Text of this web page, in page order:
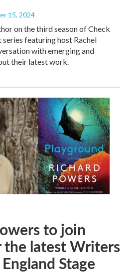
15, 2024
on the third season of Check
featuring host Rachel
with emerging and
their latest work.
to join
the latest Writers
Stage